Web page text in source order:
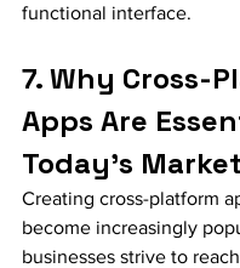
functional interface.
7. Why Cross-
Apps Are
Today’s Market
Creating cross-platform
become increasingly
businesses strive to